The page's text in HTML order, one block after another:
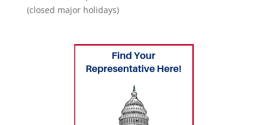
(closed major holidays)